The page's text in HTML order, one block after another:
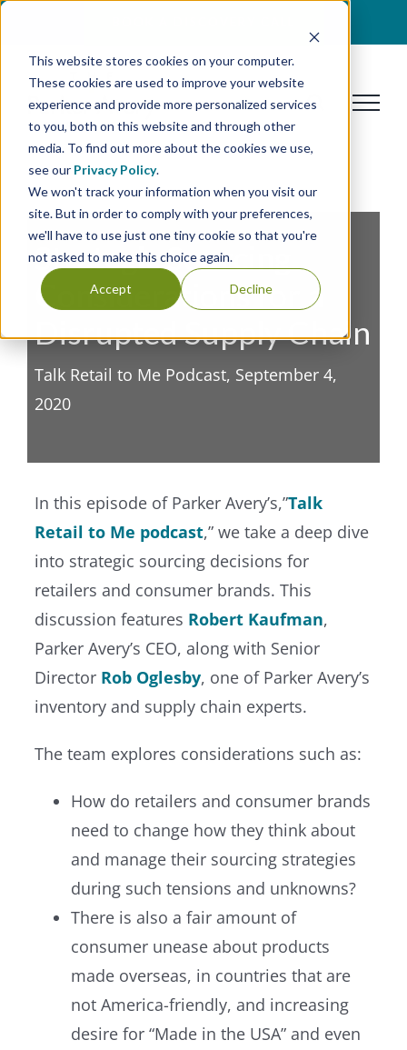
This website stores cookies on your computer.
These cookies are used to improve your website
experience and provide more personalized services
to you, both on this website and through other
media. To find out more about the cookies we use,
see our Privacy Policy.
We won't track your information when you visit our
site. But in order to comply with your preferences,
we'll have to use just one tiny cookie so that you're
not asked to make this choice again.
Accept Decline
Skip
content
Strategic Sourcing
Considerations for a
Disrupted Supply Chain
Talk Retail to Me Podcast, September 4,
2020
In this episode of Parker Avery’s,”Talk
Retail to Me podcast,” we take a deep dive
into strategic sourcing decisions for
retailers and consumer brands. This
discussion features Robert Kaufman,
Parker Avery’s CEO, along with Senior
Director Rob Oglesby, one of Parker Avery’s
inventory and supply chain experts.
The team explores considerations such as:
How do retailers and consumer brands
need to change how they think about
and manage their sourcing strategies
during such tensions and unknowns?
There is also a fair amount of
consumer unease about products
made overseas, in countries that are
not America-friendly, and increasing
desire for “Made in the USA” and even